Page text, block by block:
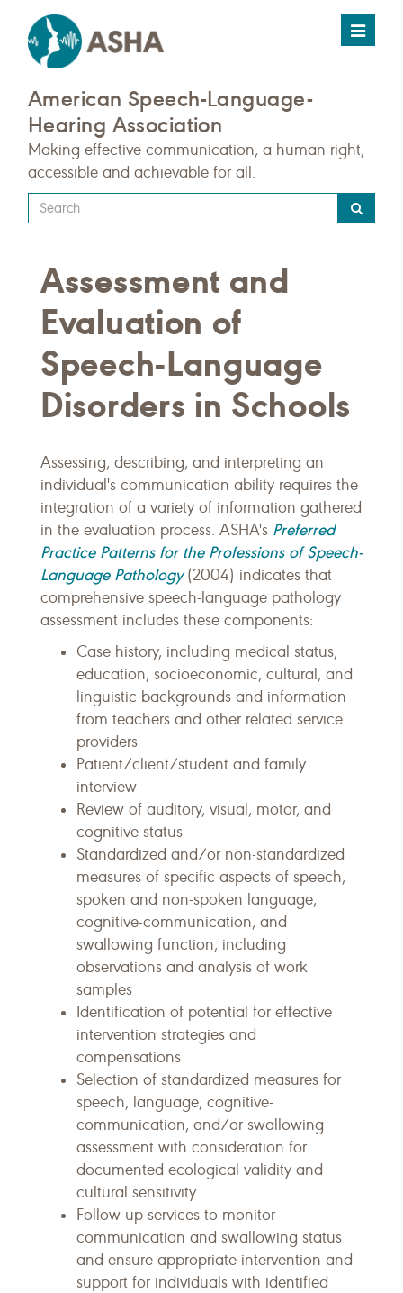
Toggle
American Speech-Language-
Hearing Association
Making effective communication, a human right,
accessible and achievable for all.
Type
your
query
here
Assessment and
Evaluation of
Speech-Language
Disorders in Schools
Assessing, describing, and interpreting an
individual's communication ability requires the
integration of a variety of information gathered
in the evaluation process. ASHA's Preferred
Practice Patterns for the Professions of Speech-
Language Pathology (2004) indicates that
comprehensive speech-language pathology
assessment includes these components:
Case history, including medical status,
education, socioeconomic, cultural, and
linguistic backgrounds and information
from teachers and other related service
providers
Patient/client/student and family
interview
Review of auditory, visual, motor, and
cognitive status
Standardized and/or non-standardized
measures of specific aspects of speech,
spoken and non-spoken language,
cognitive-communication, and
swallowing function, including
observations and analysis of work
samples
Identification of potential for effective
intervention strategies and
compensations
Selection of standardized measures for
speech, language, cognitive-
communication, and/or swallowing
assessment with consideration for
documented ecological validity and
cultural sensitivity
Follow-up services to monitor
communication and swallowing status
and ensure appropriate intervention and
support for individuals with identified